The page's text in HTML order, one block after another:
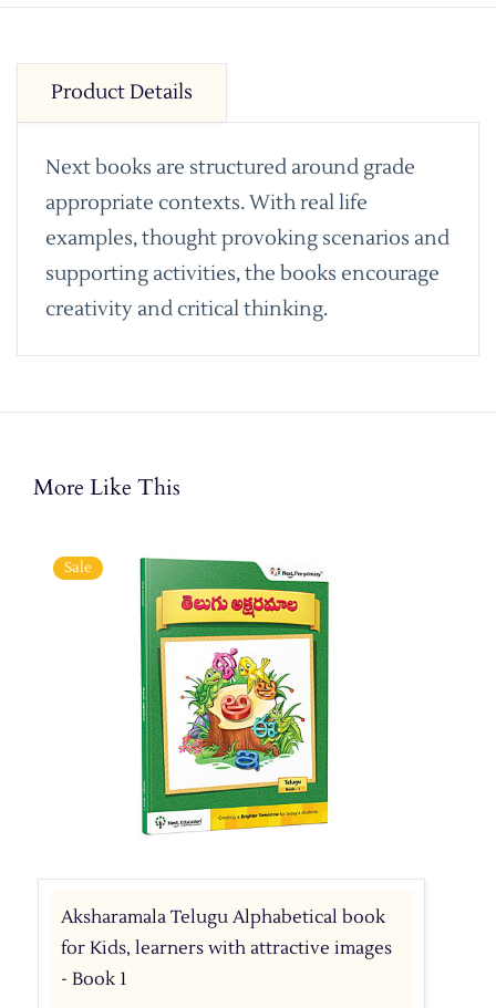
Product Details
Next books are structured around grade
appropriate contexts. With real life
examples, thought provoking scenarios and
supporting activities, the books encourage
creativity and critical thinking.
More Like This
Sale
Aksharamala Telugu Alphabetical book
for Kids, learners with attractive images
- Book 1